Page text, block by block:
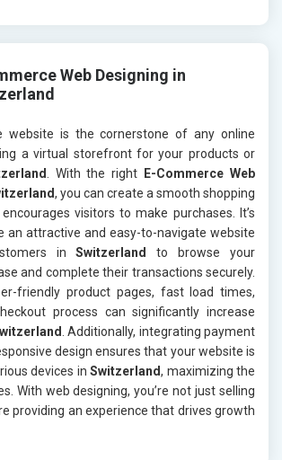
Web Designing in
website is the cornerstone of any online
a virtual storefront for your products or
. With the right
E-Commerce Web
, you can create a smooth shopping
visitors to make purchases. It’s
an attractive and easy-to-navigate website
inSwitzerland
to browse your
and complete their transactions securely.
friendly product pages, fast load times,
process can significantly increase
. Additionally, integrating payment
design ensures that your website is
devices inSwitzerland, maximizing the
With web designing, you’re not just selling
providing an experience that drives growth